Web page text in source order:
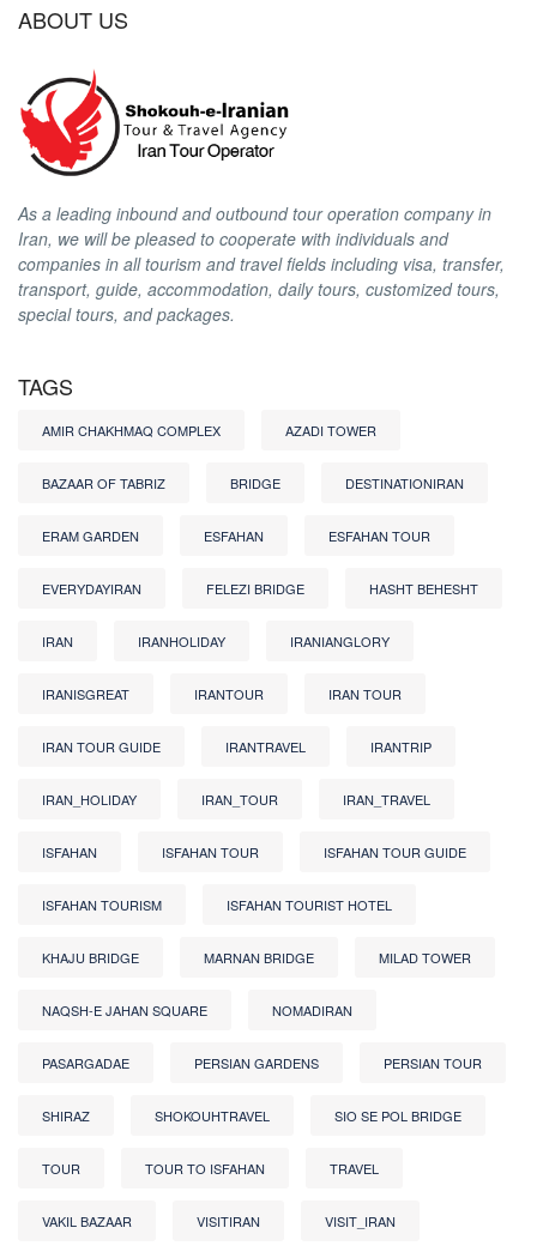
ABOUT US
As a leading inbound and outbound tour operation company in
Iran, we will be pleased to cooperate with individuals and
companies in all tourism and travel fields including visa, transfer,
transport, guide, accommodation, daily tours, customized tours,
special tours, and packages.
TAGS
AMIR CHAKHMAQ COMPLEX AZADI TOWER
BAZAAR OF TABRIZ BRIDGE DESTINATIONIRAN
ERAM GARDEN ESFAHAN ESFAHAN TOUR
EVERYDAYIRAN FELEZI BRIDGE HASHT BEHESHT
IRAN IRANHOLIDAY IRANIANGLORY
IRANISGREAT IRANTOUR IRAN TOUR
IRAN TOUR GUIDE IRANTRAVEL IRANTRIP
IRAN_HOLIDAY IRAN_TOUR IRAN_TRAVEL
ISFAHAN ISFAHAN TOUR ISFAHAN TOUR GUIDE
ISFAHAN TOURISM ISFAHAN TOURIST HOTEL
KHAJU BRIDGE MARNAN BRIDGE MILAD TOWER
NAQSH-E JAHAN SQUARE NOMADIRAN
PASARGADAE PERSIAN GARDENS PERSIAN TOUR
SHIRAZ SHOKOUHTRAVEL SIO SE POL BRIDGE
TOUR TOUR TO ISFAHAN TRAVEL
VAKIL BAZAAR VISITIRAN VISIT_IRAN